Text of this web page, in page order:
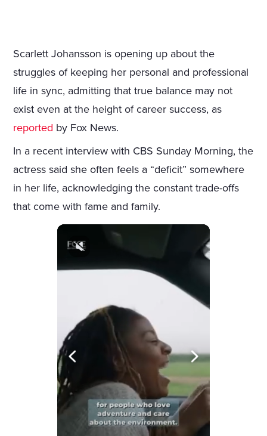
Scarlett Johansson is opening up about the
struggles of keeping her personal and professional
life in sync, admitting that true balance may not
exist even at the height of career success, as
reported by Fox News.
In a recent interview with CBS Sunday Morning, the
actress said she often feels a “deficit” somewhere
in her life, acknowledging the constant trade-offs
that come with fame and family.